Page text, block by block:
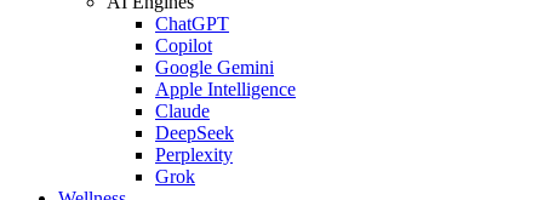
ChatGPT
Copilot
Google Gemini
Apple Intelligence
Claude
DeepSeek
Perplexity
Grok